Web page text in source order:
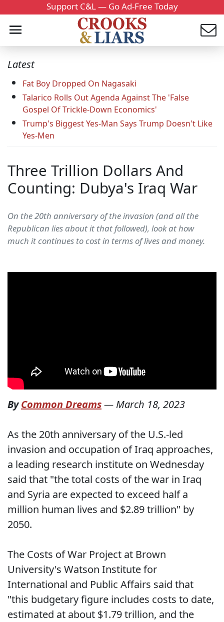
Support C&L — Go Ad-Free Today
Latest
Fat Boy Dropped On Nagasaki
Talarico Rolls Out Agenda Against The 'False
Gospel Of Trickle-Down Economics'
Trump's Biggest Yes-Man Says Trump Doesn't Like
Yes-Men
Three Trillion Dollars And
Counting: Dubya's Iraq War
On the 20th anniversary of the invasion (and all the
Republican lies about it that followed), look at how
much it continues to cost in terms of lives and money.
ByCommon Dreams— March 18, 2023
As the 20th anniversary of the U.S.-led
invasion and occupation of Iraq approaches,
a leading research institute on Wednesday
said that "the total costs of the war in Iraq
and Syria are expected to exceed half a
million human lives and $2.89 trillion" by
2050.
The Costs of War Project at Brown
University's Watson Institute for
International and Public Affairs said that
"this budgetary figure includes costs to date,
estimated at about $1.79 trillion, and the